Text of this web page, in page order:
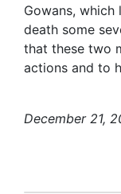
Gowans,
death some
that these two
actions and to
December 21,